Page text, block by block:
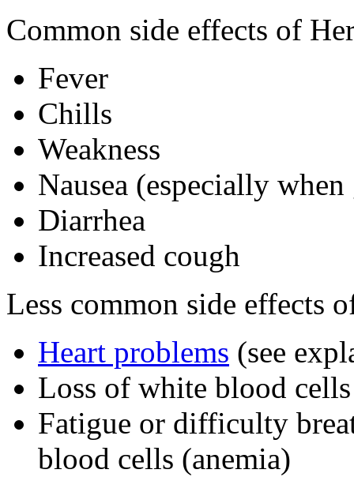
Common side effects of
Fever
Chills
Weakness
Nausea (especially
Diarrhea
Increased cough
Less common side effects
Heart problems (see
Loss of white blood
Fatigue or difficulty
blood cells (anemia)